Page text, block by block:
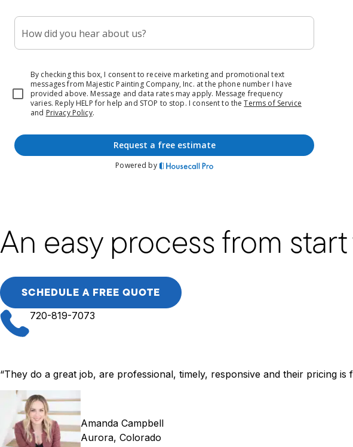
An easy process from
SCHEDULE A FREE QUOTE
720-819-7073
“They do a great job, are professional, timely, responsive and their pricing is
Amanda Campbell
Aurora, Colorado